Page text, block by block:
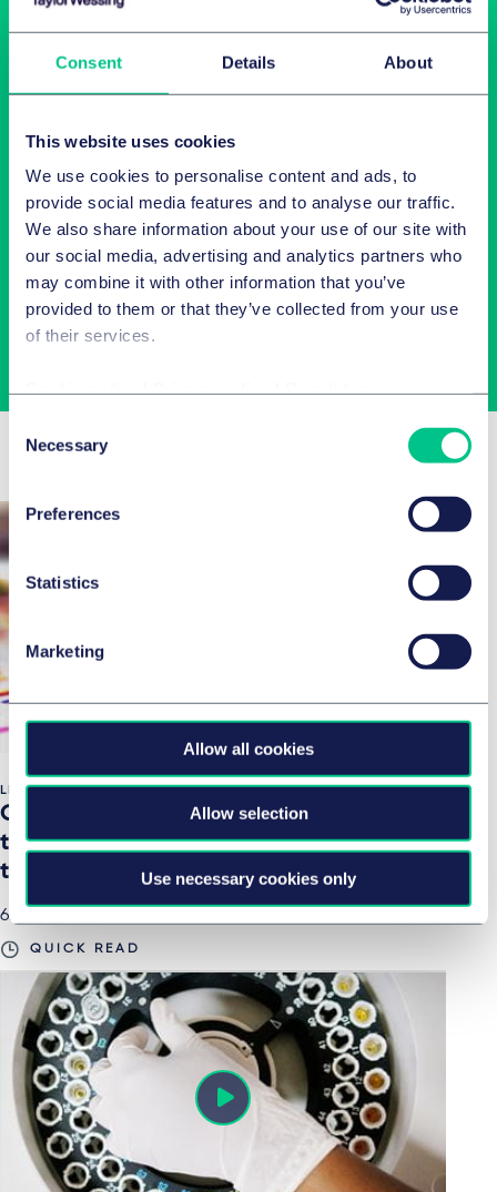
Consent Details About
This website uses cookies
We use cookies to personalise content and ads, to
provide social media features and to analyse our traffic.
We also share information about your use of our site with
our social media, advertising and analytics partners who
may combine it with other information that you’ve
provided to them or that they’ve collected from your use
of their services.
Selection
Necessary
Preferences
Statistics
Marketing
Allow all cookies
Allow selection
Use necessary cookies only
Newsletter-Anmeldung
Wählen Sie aus unserem Angebot Ihre Interessen aus!
Jetzt abonnieren
Related Insights
LIFE SCIENCES & HEALTHCARE
One Nucleus Genesis Digital 2020 – Key
takeaways from our cell and gene
therapy panel session
6. Januar 2021
QUICK READ